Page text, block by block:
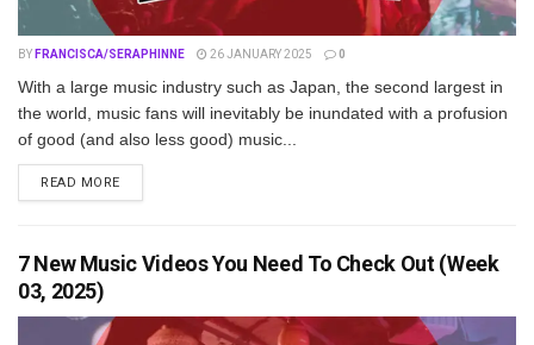
BY FRANCISCA/SERAPHINNE 26 JANUARY 2025 0
With a large music industry such as Japan, the second largest in
the world, music fans will inevitably be inundated with a profusion
of good (and also less good) music...
READ MOREDETAILS
7 New Music Videos You Need To Check Out (Week
03, 2025)